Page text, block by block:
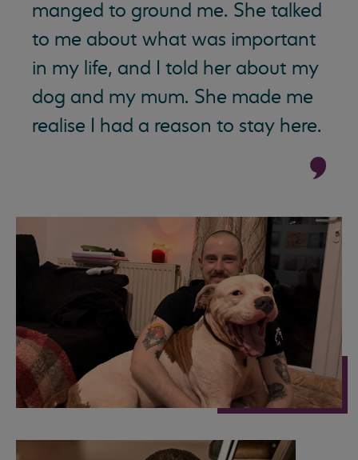
manged to ground me. She talked
to me about what was important
in my life, and I told her about my
dog and my mum. She made me
realise I had a reason to stay here.